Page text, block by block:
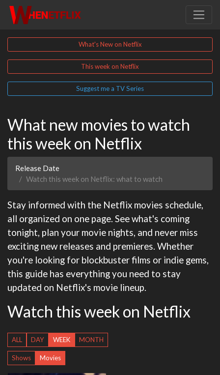
What's New on Netflix
This week on Netflix
Suggest me a TV Series
What new movies to watch
this week on Netflix
Release Date
Watch this week on Netflix: what to watch
Stay informed with the Netflix movies schedule,
all organized on one page. See what's coming
tonight, plan your movie nights, and never miss
exciting new releases and premieres. Whether
you're looking for blockbuster films or indie gems,
this guide has everything you need to stay
updated on Netflix's movie lineup.
Watch this week on Netflix
ALL DAY WEEK MONTH
Shows Movies